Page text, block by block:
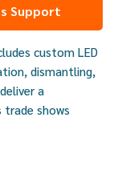
Support
custom LED
dismantling,
a
trade shows